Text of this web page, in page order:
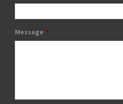
Message *